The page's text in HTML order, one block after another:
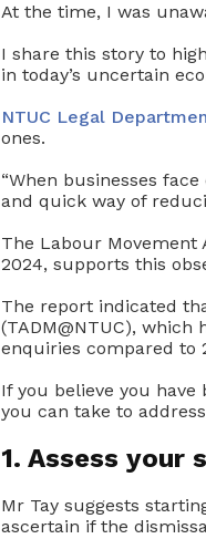
At the time, I was
I share this story to
in today’s uncertain
NTUC Legal
ones.
“When businesses
and quick way of
The Labour Movement
2024, supports this
The report indicated
(TADM@NTUC),
enquiries compared to
If you believe you
you can take to
1. Assess your
Mr Tay suggests
ascertain if the